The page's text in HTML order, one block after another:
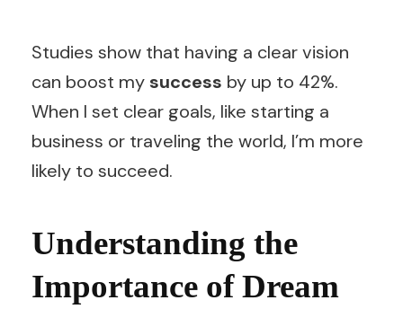
Studies show that having a clear vision
can boost my success by up to 42%.
When I set clear goals, like starting a
business or traveling the world, I’m more
likely to succeed.
Understanding the
Importance of Dream